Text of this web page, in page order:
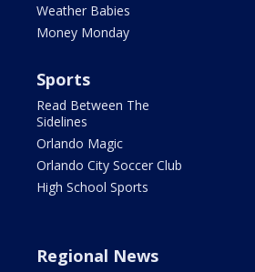
Weather Babies
Money Monday
Sports
Read Between The
Sidelines
Orlando Magic
Orlando City Soccer Club
High School Sports
Regional News